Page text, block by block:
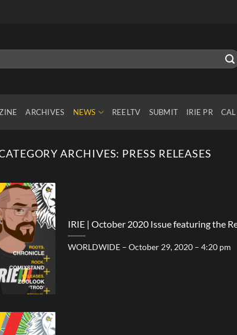
ARCHIVES NEWS REELTV SUBMIT IRIE PR
ARCHIVES: PRESS RELEASES
IRIE | October 2020 Issue featuring the
WORLDWIDE – October 29, 2020 – 4:20 pm